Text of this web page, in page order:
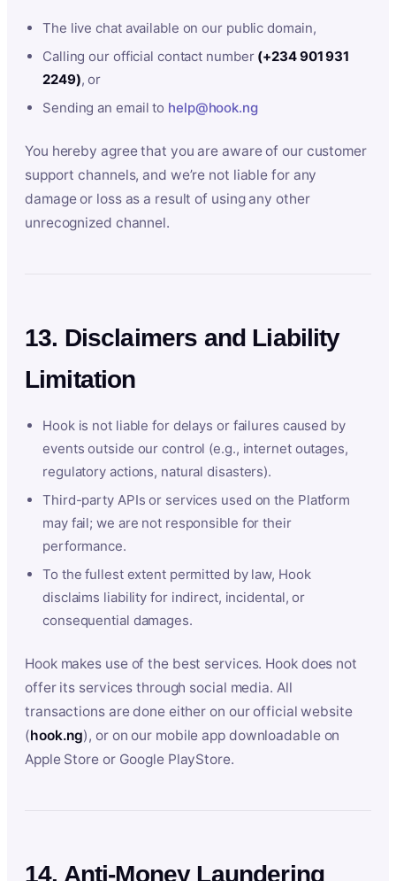
The live chat available on our public domain,
Calling our official contact number (+234 901 931
2249), or
Sending an email to help@hook.ng
You hereby agree that you are aware of our customer
support channels, and we’re not liable for any
damage or loss as a result of using any other
unrecognized channel.
13. Disclaimers and Liability
Limitation
Hook is not liable for delays or failures caused by
events outside our control (e.g., internet outages,
regulatory actions, natural disasters).
Third-party APIs or services used on the Platform
may fail; we are not responsible for their
performance.
To the fullest extent permitted by law, Hook
disclaims liability for indirect, incidental, or
consequential damages.
Hook makes use of the best services. Hook does not
offer its services through social media. All
transactions are done either on our official website
(hook.ng), or on our mobile app downloadable on
Apple Store or Google PlayStore.
14. Anti-Money Laundering